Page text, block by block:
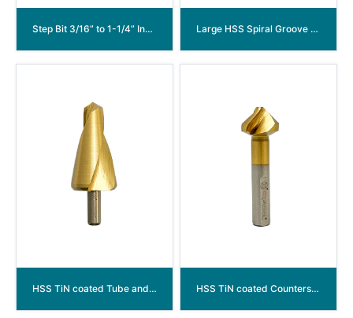
Step Bit 3/16” to 1-1/4” Inch HSS Co M35 Cobalt Step Drill Bit for Stainless Steel and Hard Metal 18 Steps Large HSS Spiral Groove Step Drill Bit
HSS TiN coated Tube and sheet drills with Spiral Flute (arc groove) HSS TiN coated Countersink Drill Bits with Spiral Flute (arc groove)